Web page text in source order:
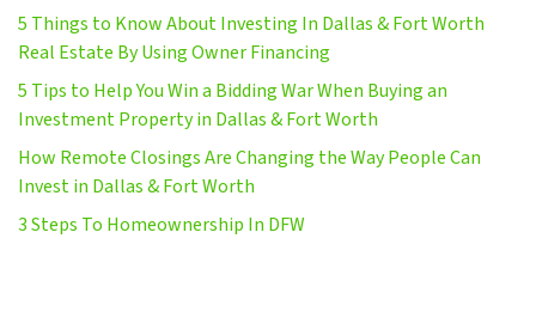
5 Things to Know About Investing In Dallas & Fort Worth
Real Estate By Using Owner Financing
5 Tips to Help You Win a Bidding War When Buying an
Investment Property in Dallas & Fort Worth
How Remote Closings Are Changing the Way People Can
Invest in Dallas & Fort Worth
3 Steps To Homeownership In DFW